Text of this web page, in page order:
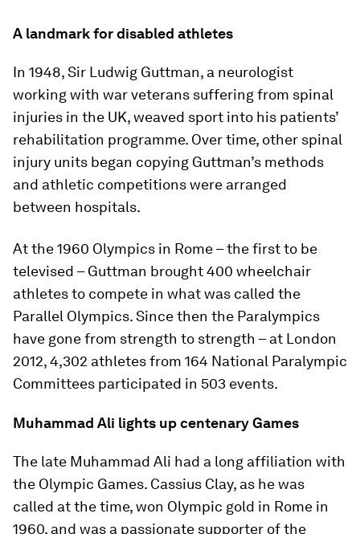
A landmark for disabled athletes
In 1948, Sir Ludwig Guttman, a neurologist
working with war veterans suffering from spinal
injuries in the UK, weaved sport into his patients’
rehabilitation programme. Over time, other spinal
injury units began copying Guttman’s methods
and athletic competitions were arranged
between hospitals.
At the 1960 Olympics in Rome – the first to be
televised – Guttman brought 400 wheelchair
athletes to compete in what was called the
Parallel Olympics. Since then the Paralympics
have gone from strength to strength – at London
2012, 4,302 athletes from 164 National Paralympic
Committees participated in 503 events.
Muhammad Ali lights up centenary Games
The late Muhammad Ali had a long affiliation with
the Olympic Games. Cassius Clay, as he was
called at the time, won Olympic gold in Rome in
1960, and was a passionate supporter of the